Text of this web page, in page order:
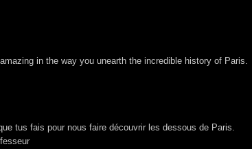
in the way you unearth the incredible history of Paris.
tus fais pour nous faire découvrir les dessous de Paris.